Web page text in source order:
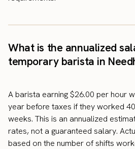
What is the annualized
temporary barista in
A barista earning $26.00 per hour
year before taxes if they worked
weeks. This is an annualized
rates, not a guaranteed salary.
based on the number of shifts